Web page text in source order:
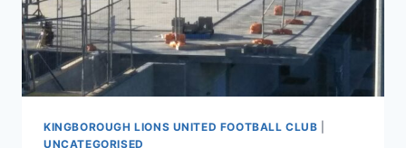
KINGBOROUGH LIONS UNITED FOOTBALL CLUB
UNCATEGORISED